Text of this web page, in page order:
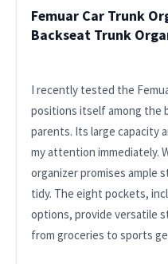
Femuar Car Trunk
Backseat Trunk
I recently tested the
positions itself among the
parents. Its large capacity
my attention immediately.
organizer promises ample
tidy. The eight pockets,
options, provide versatile
from groceries to sports